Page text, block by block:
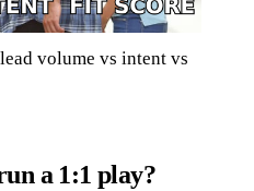
volume vs intent vs
a 1:1 play?